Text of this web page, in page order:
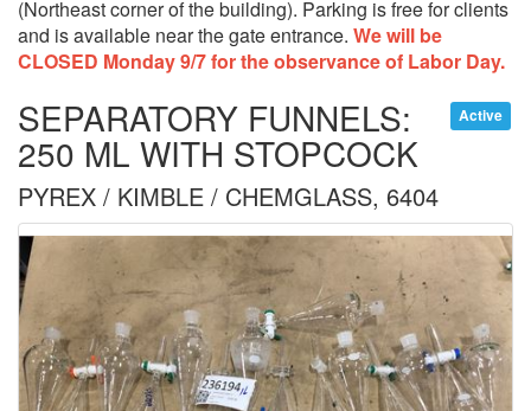
(Northeast corner of the building). Parking is free for clients
and is available near the gate entrance. We will be
CLOSED Monday 9/7 for the observance of Labor Day.
Active
SEPARATORY FUNNELS:
250 ML WITH STOPCOCK
PYREX / KIMBLE / CHEMGLASS, 6404